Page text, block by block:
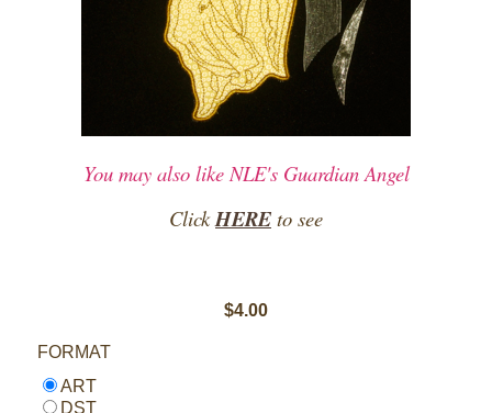
You may also like NLE's Guardian Angel
ClickHERE to see
$4.00
FORMAT
ART
DST